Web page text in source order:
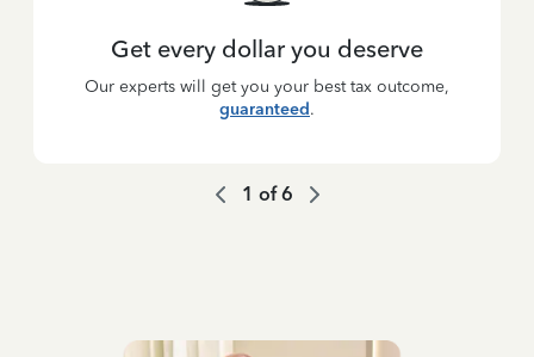
Get every dollar you deserve
Our experts will get you your best tax outcome,
guaranteed.
1 of6